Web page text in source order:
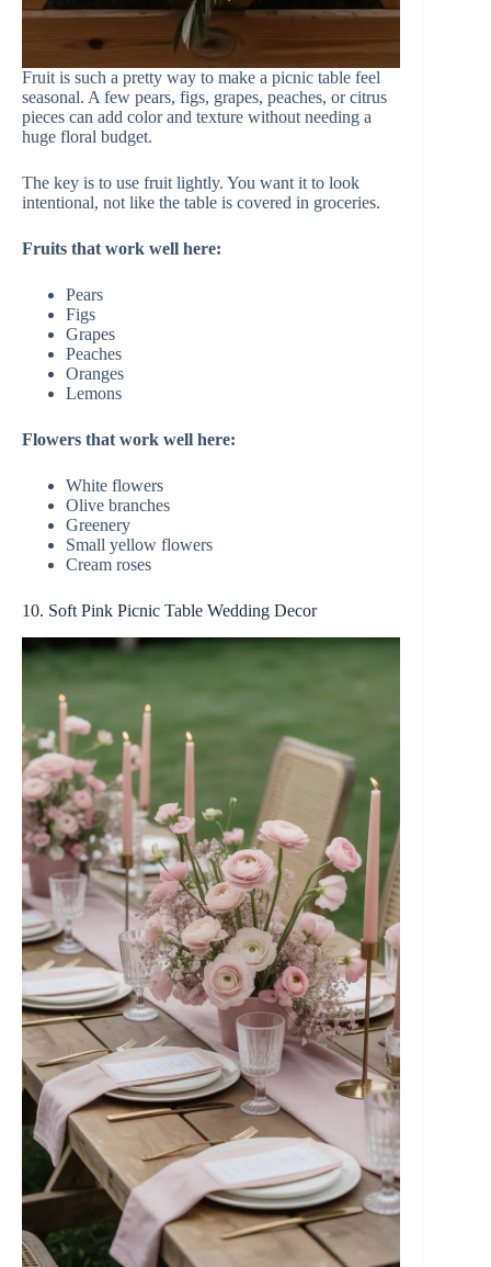
Fruit is such a pretty way to make a picnic table feel
seasonal. A few pears, figs, grapes, peaches, or citrus
pieces can add color and texture without needing a
huge floral budget.
The key is to use fruit lightly. You want it to look
intentional, not like the table is covered in groceries.
Fruits that work well here:
Pears
Figs
Grapes
Peaches
Oranges
Lemons
Flowers that work well here:
White flowers
Olive branches
Greenery
Small yellow flowers
Cream roses
10. Soft Pink Picnic Table Wedding Decor